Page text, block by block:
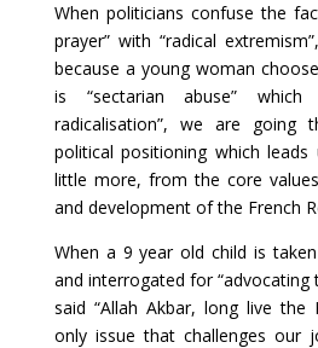
When politicians confuse the
prayer” with “radical
because a young woman
is “sectarian abuse”
radicalisation”, we are going
political positioning which
little more, from the core
and development of the French
When a 9 year old child is
and interrogated for “advocating
said “Allah Akbar, long live the
only issue that challenges our